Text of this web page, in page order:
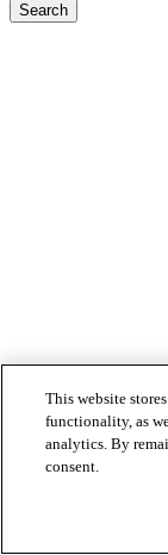
Search
This website
functionality, as
analytics. By
consent.